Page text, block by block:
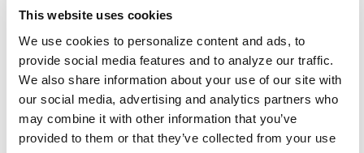
This website uses cookies
We use cookies to personalize content and ads, to
provide social media features and to analyze our traffic.
We also share information about your use of our site with
our social media, advertising and analytics partners who
may combine it with other information that you’ve
provided to them or that they’ve collected from your use
Your Last Name*
Your Specialty *